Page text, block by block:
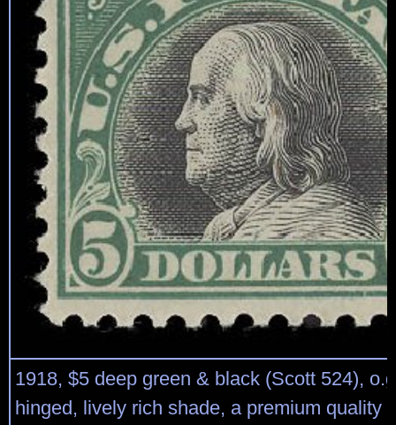
1918, $5 deep green & black (Scott 524),
hinged, lively rich shade, a premium quality